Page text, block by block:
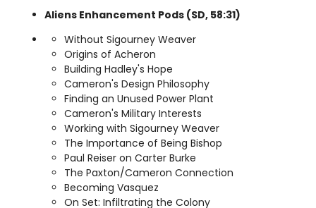
Aliens Enhancement Pods (SD, 58:31)
Without Sigourney Weaver
Origins of Acheron
Building Hadley's Hope
Cameron's Design Philosophy
Finding an Unused Power Plant
Cameron's Military Interests
Working with Sigourney Weaver
The Importance of Being Bishop
Paul Reiser on Carter Burke
The Paxton/Cameron Connection
Becoming Vasquez
On Set: Infiltrating the Colony